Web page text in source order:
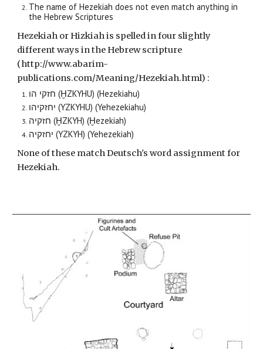
The name of Hezekiah does not even match anything in
the Hebrew Scriptures
Hezekiah or Hizkiah is spelled in four slightly
different ways in the Hebrew scripture
(http://www.abarim-
publications.com/Meaning/Hezekiah.html) :
חזקי הו (ḪZKYHU) (Hezekiahu)
יחזקיהו (YZKYHU) (Yehezekiahu)
חזקיה (ḪZKYH) (Ḫezekiah)
יחזקיה (YZKYH) (Yehezekiah)
None of these match Deutsch's word assignment for
Hezekiah.